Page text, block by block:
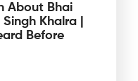
About Bhai
Khalra |
Before